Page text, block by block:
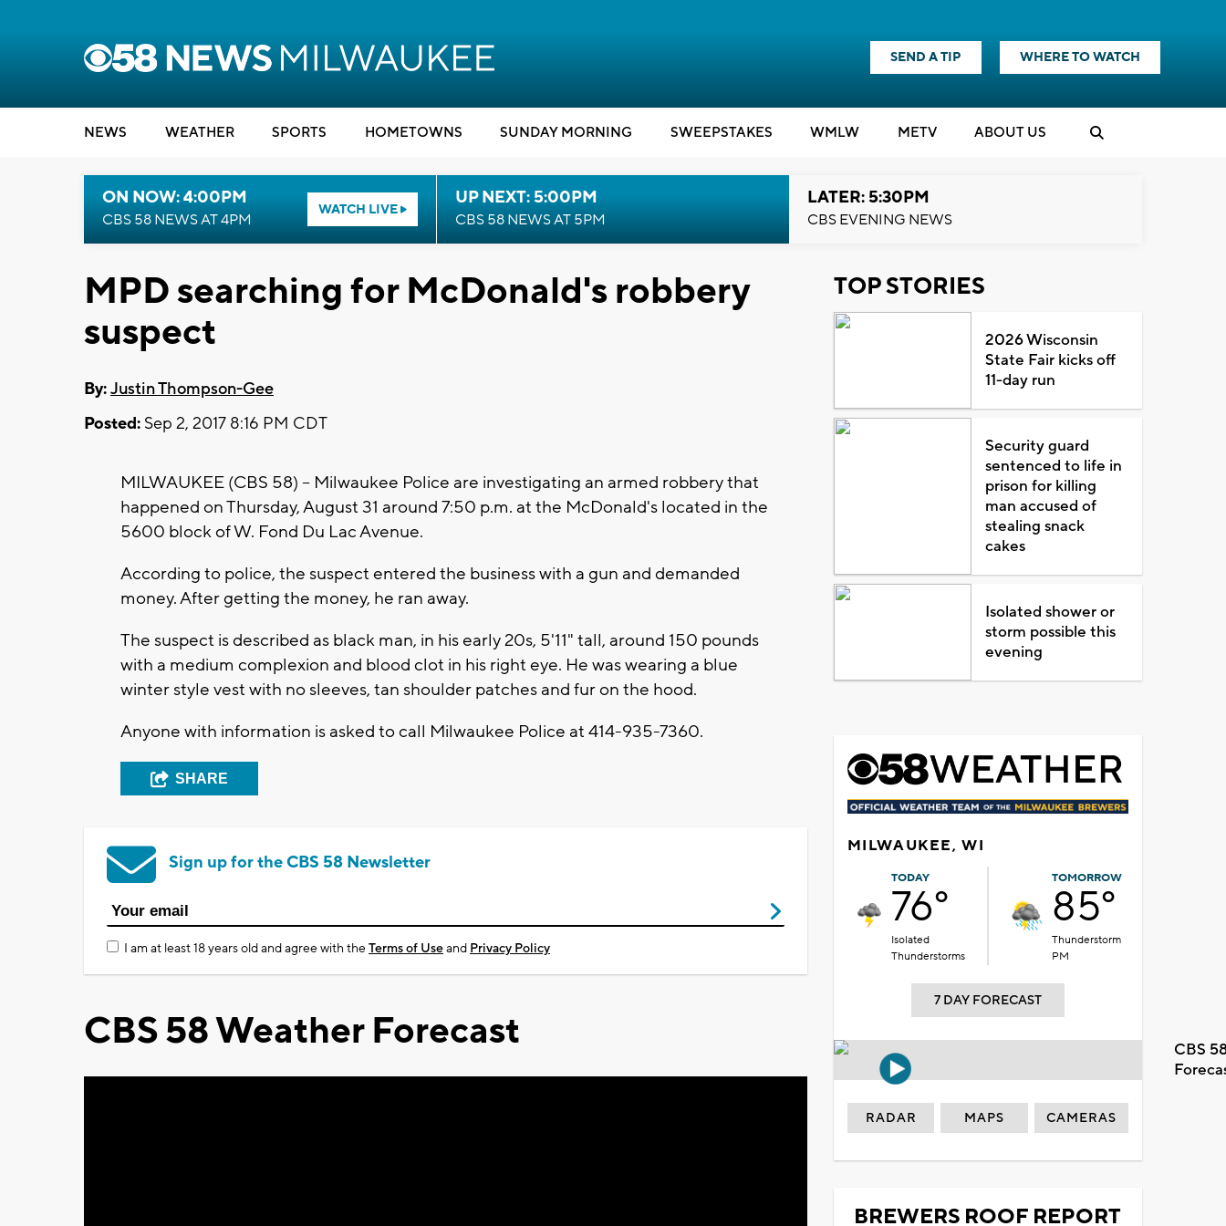
SEND A TIP WHERE TO WATCH
NEWS WEATHER SPORTS HOMETOWNS SUNDAY MORNING SWEEPSTAKES WMLW METV ABOUT US
ON NOW: 4:00PM
CBS 58 NEWS AT 4PM
WATCH LIVE
UP NEXT: 5:00PM
CBS 58 NEWS AT 5PM
LATER: 5:30PM
CBS EVENING NEWS
MPD searching for McDonald's robbery
suspect
By:Justin Thompson-Gee
Posted: Sep 2, 2017 8:16 PM CDT
MILWAUKEE (CBS 58) -- Milwaukee Police are investigating an armed robbery that
happened on Thursday, August 31 around 7:50 p.m. at the McDonald's located in the
5600 block of W. Fond Du Lac Avenue.
According to police, the suspect entered the business with a gun and demanded
money. After getting the money, he ran away.
The suspect is described as black man, in his early 20s, 5'11" tall, around 150 pounds
with a medium complexion and blood clot in his right eye. He was wearing a blue
winter style vest with no sleeves, tan shoulder patches and fur on the hood.
Anyone with information is asked to call Milwaukee Police at 414-935-7360.
SHARE
Sign up for the CBS 58 Newsletter
I am at least 18 years old and agree with theTerms of Useand Privacy Policy
CBS 58 Weather Forecast
TOP STORIES
2026 Wisconsin
State Fair kicks off
11-day run
Security guard
sentenced to life in
prison for killing
man accused of
stealing snack
cakes
Isolated shower or
storm possible this
evening
MILWAUKEE, WI
TODAY
76°
Isolated
Thunderstorms
TOMORROW
85°
Thunderstorm
PM
7 DAY FORECAST
CBS
RADAR MAPS CAMERAS
BREWERS ROOF REPORT